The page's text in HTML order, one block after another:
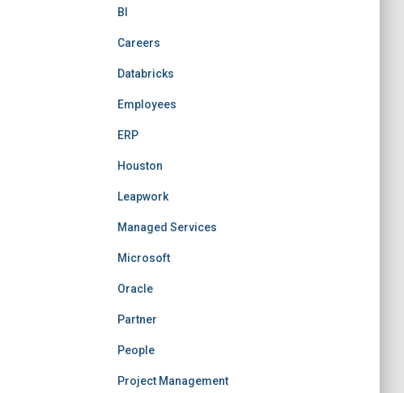
BI
Careers
Databricks
Employees
ERP
Houston
Leapwork
Managed Services
Microsoft
Oracle
Partner
People
Project Management